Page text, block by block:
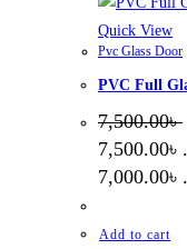
Quick View
Pvc Glass Door
PVC Full
7,500.00৳
7,500.00৳ .
7,000.00৳ .
Add to cart